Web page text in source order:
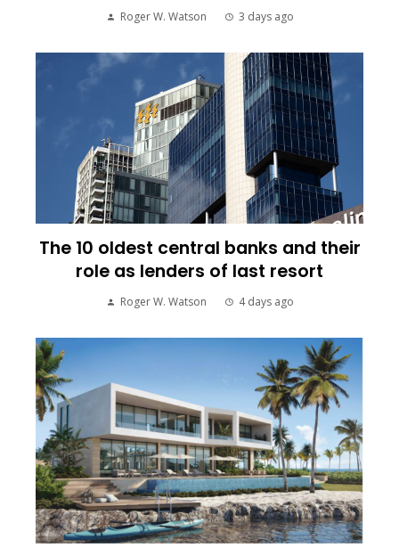
Roger W. Watson 3 days ago
The 10 oldest central banks and their
role as lenders of last resort
Roger W. Watson 4 days ago